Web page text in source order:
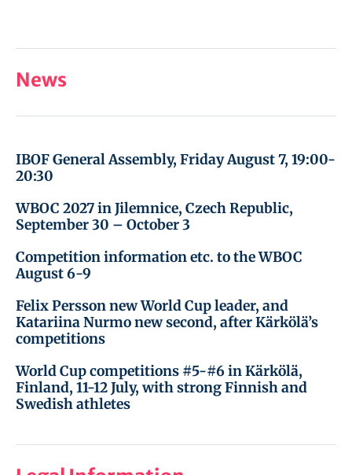
News
IBOF General Assembly, Friday August 7, 19:00-
20:30
WBOC 2027 in Jilemnice, Czech Republic,
September 30 – October 3
Competition information etc. to the WBOC
August 6-9
Felix Persson new World Cup leader, and
Katariina Nurmo new second, after Kärkölä’s
competitions
World Cup competitions #5-#6 in Kärkölä,
Finland, 11-12 July, with strong Finnish and
Swedish athletes